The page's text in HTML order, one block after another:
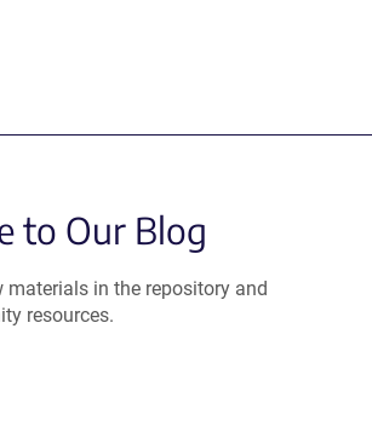
to Our Blog
materials in the repository and
resources.